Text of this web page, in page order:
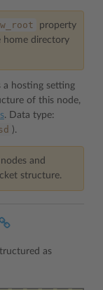
property
home directory
a hosting setting
of this node,
. Data type:
).
and
structure.
as